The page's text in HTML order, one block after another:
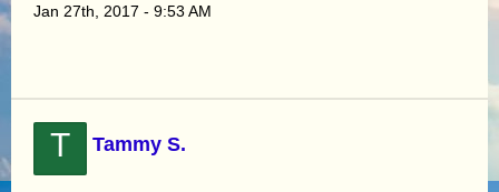
Jan 27th, 2017 - 9:53 AM
T Tammy S.